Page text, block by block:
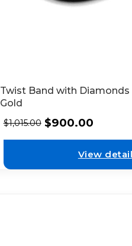
Twist Band with Diamonds
Gold
$1,015.00 $900.00
View